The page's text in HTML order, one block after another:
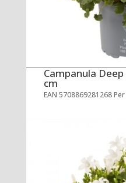
Campanula
cm
EAN 5708869281268